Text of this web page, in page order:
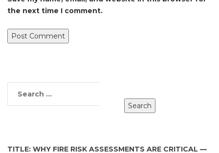
the next time I comment.
TITLE: WHY FIRE RISK ASSESSMENTS ARE CRITICAL —